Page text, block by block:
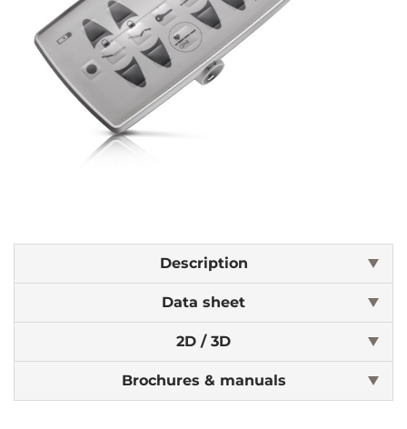
Description
Data sheet
2D / 3D
Brochures & manuals